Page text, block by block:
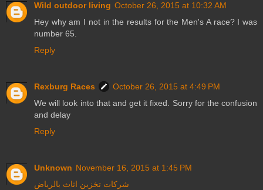
Wild outdoor living October 26, 2015 at 10:32 AM
Hey why am I not in the results for the Men's A race? I was
number 65.
Reply
Rexburg Races
October 26, 2015 at 4:49 PM
We will look into that and get it fixed. Sorry for the confusion
and delay
Reply
Unknown November 16, 2015 at 1:45 PM
شركات تخزين اثاث بالرياض